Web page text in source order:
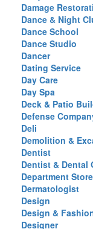
Damage
Dance & Night
Dance School
Dance Studio
Dancer
Dating Service
Day Care
Day Spa
Deck & Patio
Defense
Deli
Demolition &
Dentist
Dentist & Dental
Department Store
Dermatologist
Design
Design &
Designer